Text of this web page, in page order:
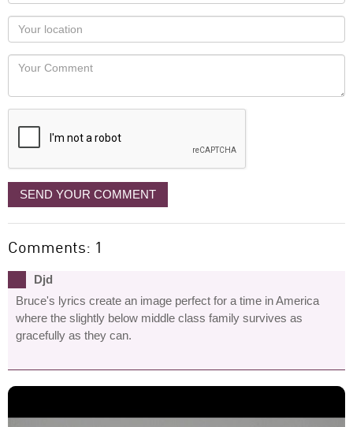
as
you
would
like
displayed
Your
Locaton
Your
SEND YOUR COMMENT
Comments: 1
Djd
Bruce's lyrics create an image perfect for a time in America
where the slightly below middle class family survives as
gracefully as they can.